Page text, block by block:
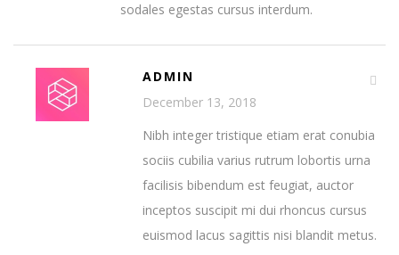
sodales egestas cursus interdum.
ADMIN
December 13, 2018
Nibh integer tristique etiam erat conubia
sociis cubilia varius rutrum lobortis urna
facilisis bibendum est feugiat, auctor
inceptos suscipit mi dui rhoncus cursus
euismod lacus sagittis nisi blandit metus.